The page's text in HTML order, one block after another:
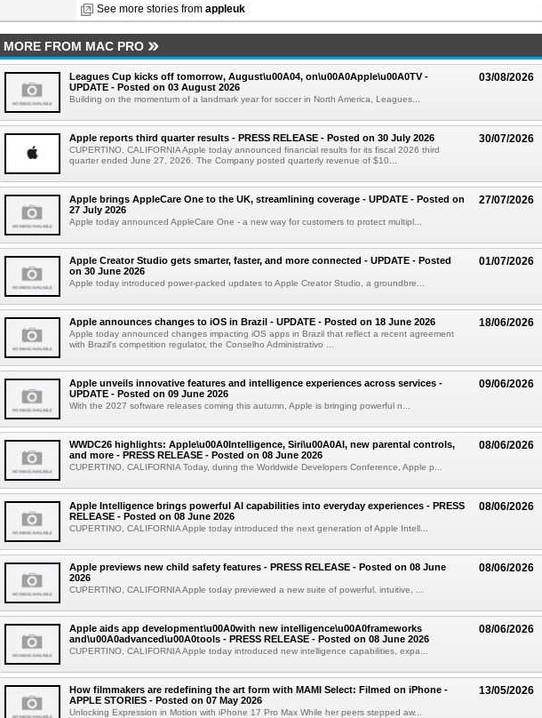
See more stories from appleuk
MORE FROM MAC PRO
03/08/2026
Leagues Cup kicks off tomorrow, August\u00A04, on\u00A0Apple\u00A0TV -
UPDATE - Posted on 03 August 2026
Building on the momentum of a landmark year for soccer in North America, Leagues...
30/07/2026
Apple reports third quarter results - PRESS RELEASE - Posted on 30 July 2026
CUPERTINO, CALIFORNIA Apple today announced financial results for its fiscal 2026 third
quarter ended June 27, 2026. The Company posted quarterly revenue of $10...
27/07/2026
Apple brings AppleCare One to the UK, streamlining coverage - UPDATE - Posted on
27 July 2026
Apple today announced AppleCare One - a new way for customers to protect multipl...
01/07/2026
Apple Creator Studio gets smarter, faster, and more connected - UPDATE - Posted
on 30 June 2026
Apple today introduced power-packed updates to Apple Creator Studio, a groundbre...
18/06/2026
Apple announces changes to iOS in Brazil - UPDATE - Posted on 18 June 2026
Apple today announced changes impacting iOS apps in Brazil that reflect a recent agreement
with Brazil's competition regulator, the Conselho Administrativo ...
09/06/2026
Apple unveils innovative features and intelligence experiences across services -
UPDATE - Posted on 09 June 2026
With the 2027 software releases coming this autumn, Apple is bringing powerful n...
08/06/2026
WWDC26 highlights: Apple\u00A0Intelligence, Siri\u00A0AI, new parental controls,
and more - PRESS RELEASE - Posted on 08 June 2026
CUPERTINO, CALIFORNIA Today, during the Worldwide Developers Conference, Apple p...
08/06/2026
Apple Intelligence brings powerful AI capabilities into everyday experiences - PRESS
RELEASE - Posted on 08 June 2026
CUPERTINO, CALIFORNIA Apple today introduced the next generation of Apple Intell...
08/06/2026
Apple previews new child safety features - PRESS RELEASE - Posted on 08 June
2026
CUPERTINO, CALIFORNIA Apple today previewed a new suite of powerful, intuitive, ...
08/06/2026
Apple aids app development\u00A0with new intelligence\u00A0frameworks
and\u00A0advanced\u00A0tools - PRESS RELEASE - Posted on 08 June 2026
CUPERTINO, CALIFORNIA Apple today introduced new intelligence capabilities, expa...
13/05/2026
How filmmakers are redefining the art form with MAMI Select: Filmed on iPhone -
APPLE STORIES - Posted on 07 May 2026
Unlocking Expression in Motion with iPhone 17 Pro Max While her peers stepped aw...